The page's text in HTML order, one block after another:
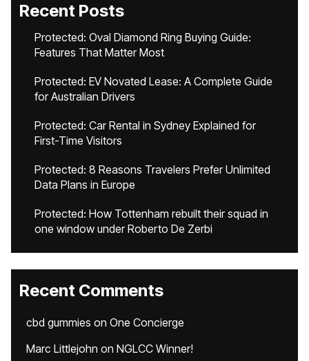
Recent Posts
Protected: Oval Diamond Ring Buying Guide:
Features That Matter Most
Protected: EV Novated Lease: A Complete Guide
for Australian Drivers
Protected: Car Rental in Sydney Explained for
First-Time Visitors
Protected: 8 Reasons Travelers Prefer Unlimited
Data Plans in Europe
Protected: How Tottenham rebuilt their squad in
one window under Roberto De Zerbi
Recent Comments
cbd gummies on One Concierge
Marc Littlejohn on NGLCC Winner!